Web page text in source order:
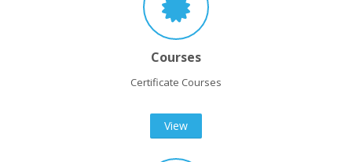
Courses
Certificate Courses
View